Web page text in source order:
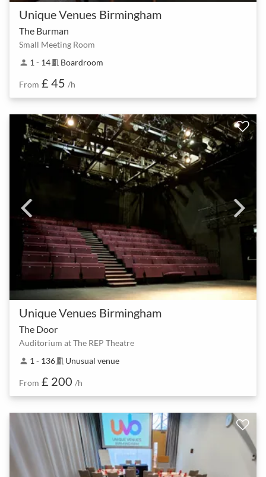
Unique Venues Birmingham
The Burman
Small Meeting Room
person 1 - 14meeting_room Boardroom
From £ 45 /h
Unique Venues Birmingham
The Door
Auditorium at The REP Theatre
person 1 - 136meeting_room Unusual venue
From £ 200 /h